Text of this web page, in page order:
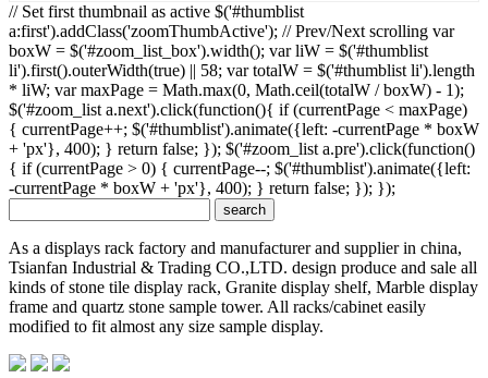
// Set first thumbnail as active $('#thumblist
a:first').addClass('zoomThumbActive'); // Prev/Next scrolling var
boxW = $('#zoom_list_box').width(); var liW = $('#thumblist
li').first().outerWidth(true) || 58; var totalW = $('#thumblist li').length
* liW; var maxPage = Math.max(0, Math.ceil(totalW / boxW) - 1);
$('#zoom_list a.next').click(function(){ if (currentPage < maxPage)
{ currentPage++; $('#thumblist').animate({left: -currentPage * boxW
+ 'px'}, 400); } return false; }); $('#zoom_list a.pre').click(function()
{ if (currentPage > 0) { currentPage--; $('#thumblist').animate({left:
-currentPage * boxW + 'px'}, 400); } return false; }); });
As a displays rack factory and manufacturer and supplier in china,
Tsianfan Industrial & Trading CO.,LTD. design produce and sale all
kinds of stone tile display rack, Granite display shelf, Marble display
frame and quartz stone sample tower. All racks/cabinet easily
modified to fit almost any size sample display.